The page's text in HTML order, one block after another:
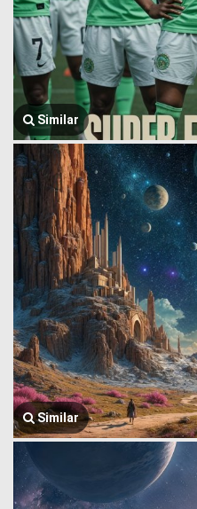
Similar
Similar